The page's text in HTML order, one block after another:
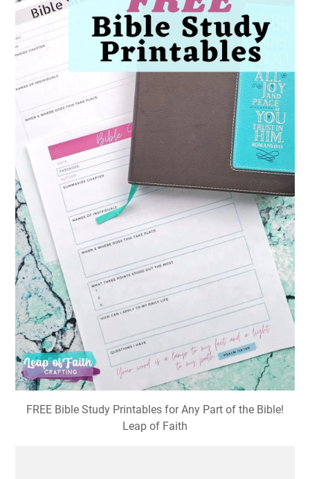
FREE Bible Study Printables for Any Part of the Bible!
Leap of Faith